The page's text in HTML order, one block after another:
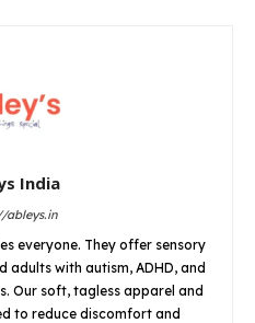
India
ableys.in
everyone. They offer sensory
with autism, ADHD, and
Our soft, tagless apparel and
to reduce discomfort and